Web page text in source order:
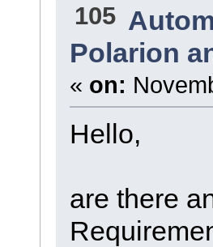
105
Polarion
« on:
Hello,
are there